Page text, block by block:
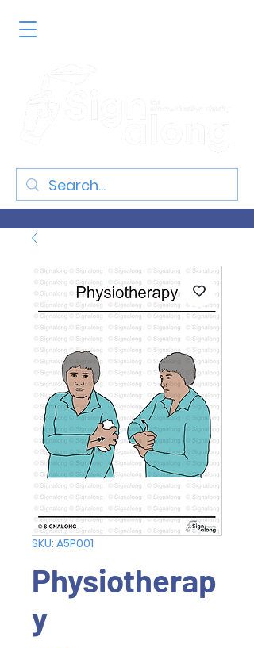
SKU: A5P001
Physiotherap
y